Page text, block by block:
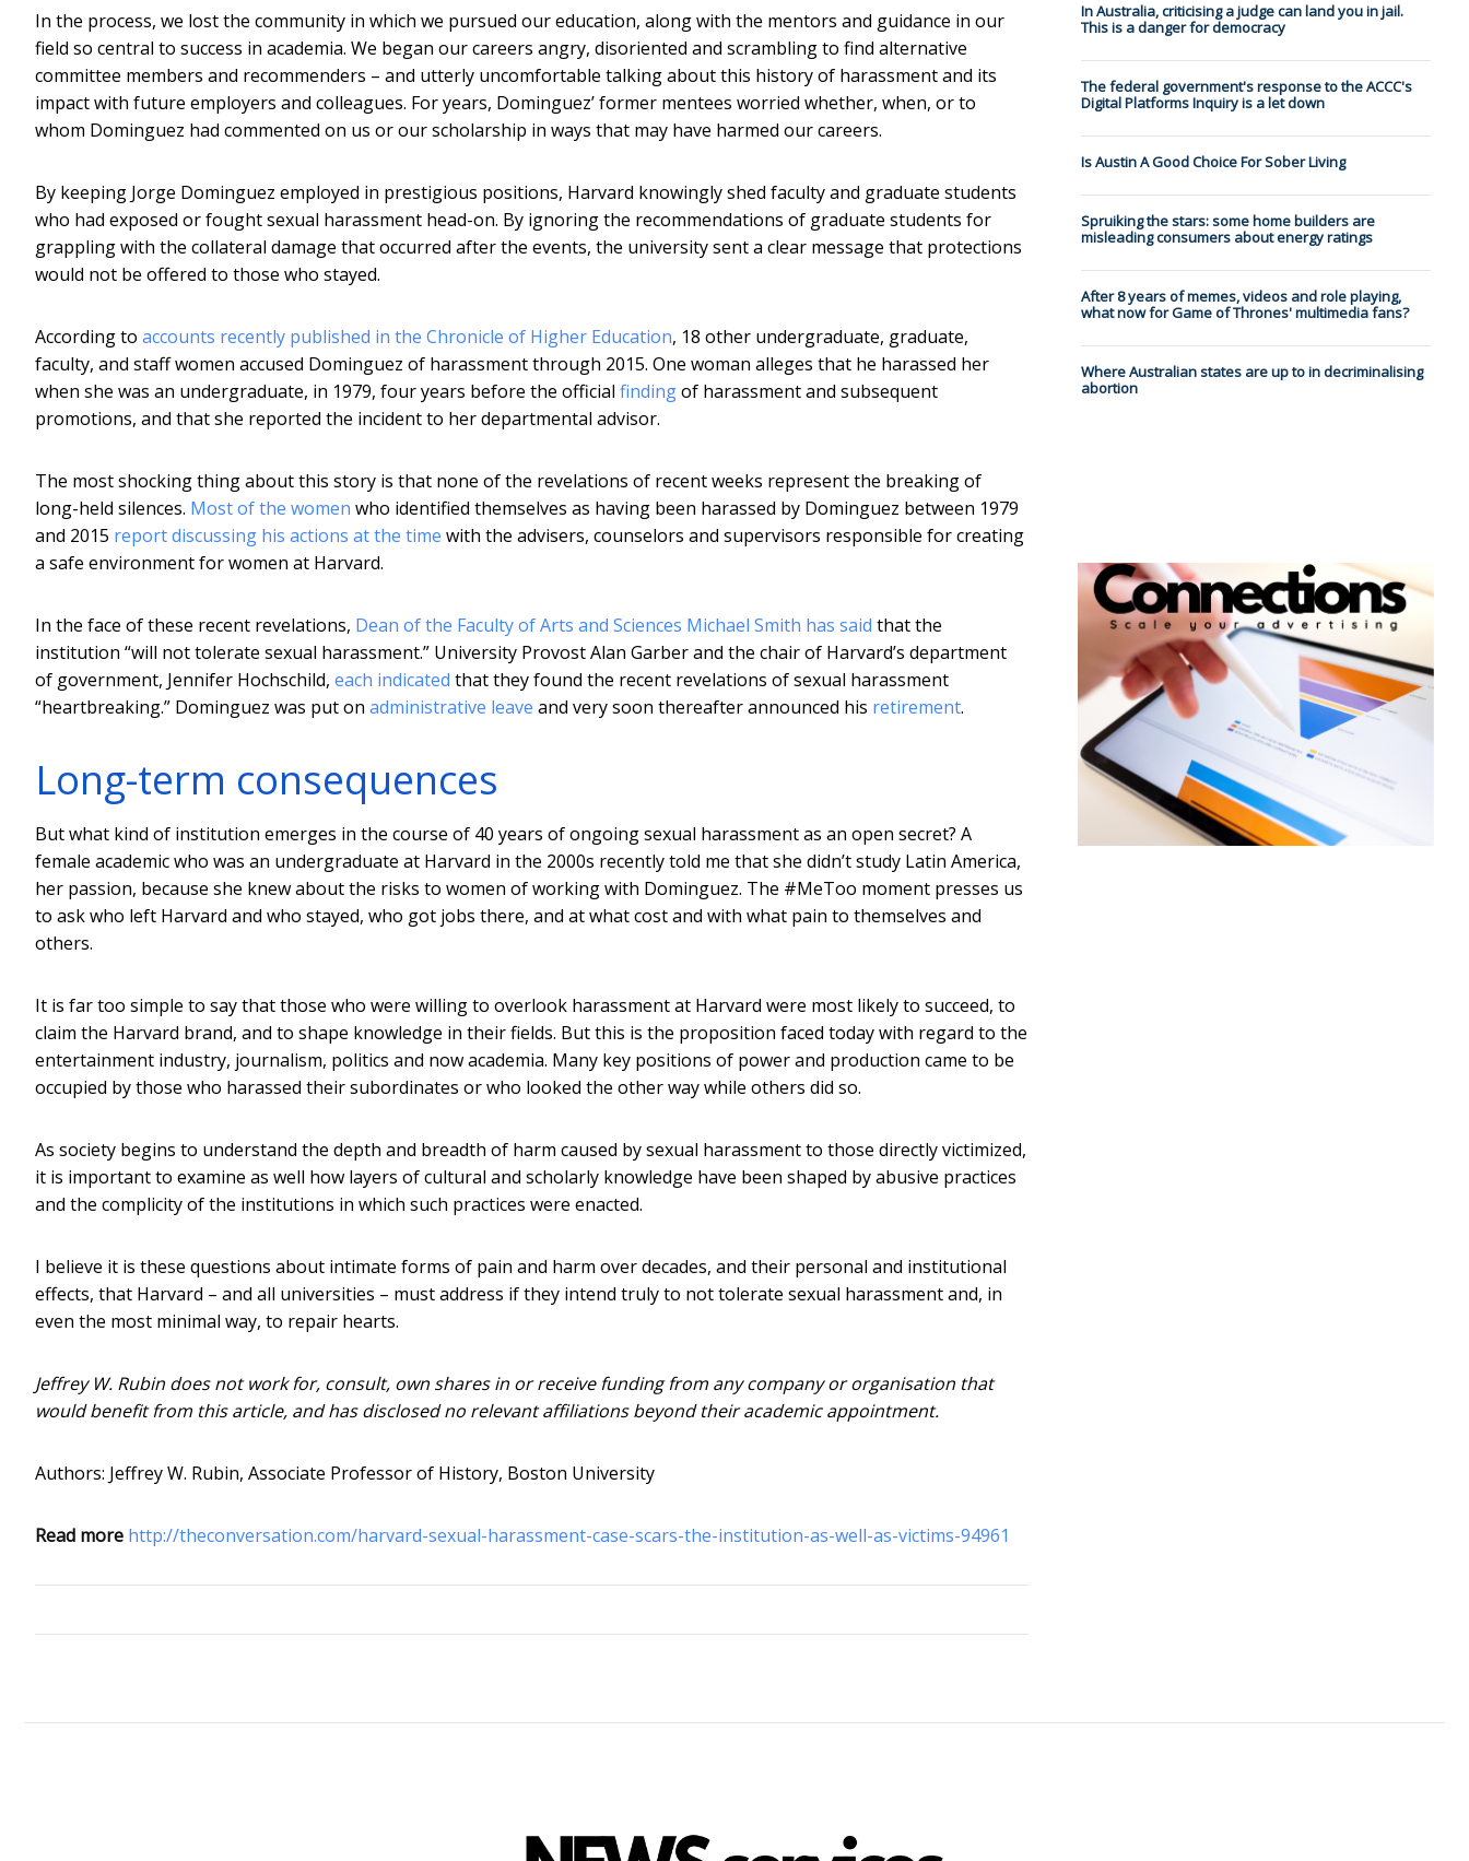
In the process, we lost the community in which we pursued our education, along with the mentors and guidance in our
field so central to success in academia. We began our careers angry, disoriented and scrambling to find alternative
committee members and recommenders – and utterly uncomfortable talking about this history of harassment and its
impact with future employers and colleagues. For years, Dominguez’ former mentees worried whether, when, or to
whom Dominguez had commented on us or our scholarship in ways that may have harmed our careers.
By keeping Jorge Dominguez employed in prestigious positions, Harvard knowingly shed faculty and graduate students
who had exposed or fought sexual harassment head-on. By ignoring the recommendations of graduate students for
grappling with the collateral damage that occurred after the events, the university sent a clear message that protections
would not be offered to those who stayed.
According to accounts recently published in the Chronicle of Higher Education, 18 other undergraduate, graduate,
faculty, and staff women accused Dominguez of harassment through 2015. One woman alleges that he harassed her
when she was an undergraduate, in 1979, four years before the official findingof harassment and subsequent
promotions, and that she reported the incident to her departmental advisor.
The most shocking thing about this story is that none of the revelations of recent weeks represent the breaking of
long-held silences. Most of the women who identified themselves as having been harassed by Dominguez between 1979
and 2015 report discussing his actions at the time with the advisers, counselors and supervisors responsible for creating
a safe environment for women at Harvard.
In the face of these recent revelations, Dean of the Faculty of Arts and Sciences Michael Smith has said that the
institution “will not tolerate sexual harassment.” University Provost Alan Garber and the chair of Harvard’s department
of government, Jennifer Hochschild, each indicated that they found the recent revelations of sexual harassment
“heartbreaking.” Dominguez was put on administrative leave and very soon thereafter announced his retirement.
Long-term consequences
But what kind of institution emerges in the course of 40 years of ongoing sexual harassment as an open secret? A
female academic who was an undergraduate at Harvard in the 2000s recently told me that she didn’t study Latin America,
her passion, because she knew about the risks to women of working with Dominguez. The #MeToo moment presses us
to ask who left Harvard and who stayed, who got jobs there, and at what cost and with what pain to themselves and
others.
It is far too simple to say that those who were willing to overlook harassment at Harvard were most likely to succeed, to
claim the Harvard brand, and to shape knowledge in their fields. But this is the proposition faced today with regard to the
entertainment industry, journalism, politics and now academia. Many key positions of power and production came to be
occupied by those who harassed their subordinates or who looked the other way while others did so.
As society begins to understand the depth and breadth of harm caused by sexual harassment to those directly victimized,
it is important to examine as well how layers of cultural and scholarly knowledge have been shaped by abusive practices
and the complicity of the institutions in which such practices were enacted.
I believe it is these questions about intimate forms of pain and harm over decades, and their personal and institutional
effects, that Harvard – and all universities – must address if they intend truly to not tolerate sexual harassment and, in
even the most minimal way, to repair hearts.
Jeffrey W. Rubin does not work for, consult, own shares in or receive funding from any company or organisation that
would benefit from this article, and has disclosed no relevant affiliations beyond their academic appointment.
Authors: Jeffrey W. Rubin, Associate Professor of History, Boston University
Read more http://theconversation.com/harvard-sexual-harassment-case-scars-the-institution-as-well-as-victims-94961
In Australia, criticising a judge can land you in jail.
This is a danger for democracy
The federal government's response to the ACCC's
Digital Platforms Inquiry is a let down
Is Austin A Good Choice For Sober Living
Spruiking the stars: some home builders are
misleading consumers about energy ratings
After 8 years of memes, videos and role playing,
what now for Game of Thrones' multimedia fans?
Where Australian states are up to in decriminalising
abortion